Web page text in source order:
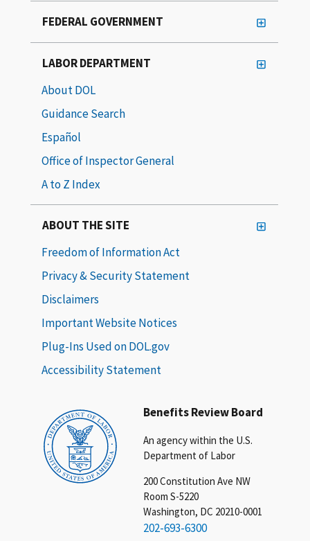
Benefits Review Board
An agency within the U.S.
Department of Labor
200 Constitution Ave NW
Room S-5220
Washington, DC 20210-0001
202-693-6300
FEDERAL GOVERNMENT
LABOR DEPARTMENT
About DOL
Guidance Search
Español
Office of Inspector General
A to Z Index
ABOUT THE SITE
Freedom of Information Act
Privacy & Security Statement
Disclaimers
Important Website Notices
Plug-Ins Used on DOL.gov
Accessibility Statement